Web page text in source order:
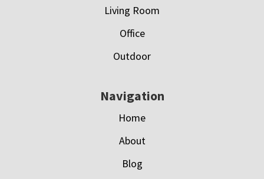
Living Room
Office
Outdoor
Navigation
Home
About
Blog